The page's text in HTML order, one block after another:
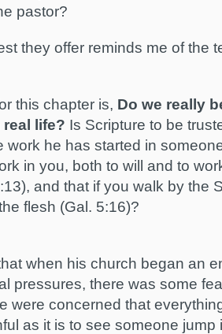
pastor?
they offer reminds me of the
this chapter is, Do we really
life? Is Scripture to be
work he has started in
in you, both to will and to
and that if you walk by the
flesh (Gal. 5:16)?
when his church began an
pressures, there was some
were concerned that
as it is to see someone jump